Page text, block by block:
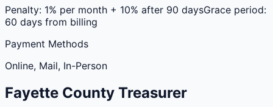
Penalty: 1% per month + 10% after 90 daysGrace period:
60 days from billing
Payment Methods
Online, Mail, In-Person
Fayette County Treasurer